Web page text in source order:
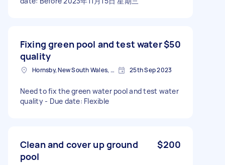
Fixing green pool and test water
quality
$50
Hornsby, New South Wales, Australia 25th Sep 2023
Need to fix the green water pool and test water
quality - Due date: Flexible
Clean and cover up ground
pool
$200